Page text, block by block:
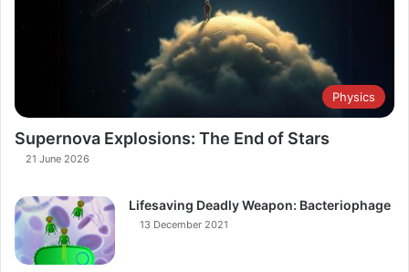
Physics
Supernova Explosions: The End of Stars
21 June 2026
Lifesaving Deadly Weapon: Bacteriophage
13 December 2021